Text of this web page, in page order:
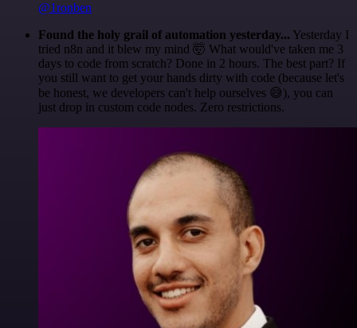
@1ronben
Found the holy grail of automation yesterday... Yesterday I
tried n8n and it blew my mind 🤯 What would've taken me 3
days to code from scratch? Done in 2 hours. The best part? If
you still want to get your hands dirty with code (because let's
be honest, we developers can't help ourselves 😅), you can
just drop in custom code nodes. Zero restrictions.